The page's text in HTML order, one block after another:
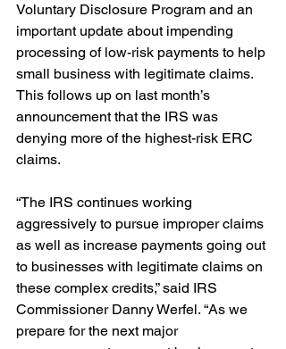
Voluntary Disclosure Program and an
important update about impending
processing of low-risk payments to help
small business with legitimate claims.
This follows up on last month’s
announcement that the IRS was
denying more of the highest-risk ERC
claims.
“The IRS continues working
aggressively to pursue improper claims
as well as increase payments going out
to businesses with legitimate claims on
these complex credits,” said IRS
Commissioner Danny Werfel. “As we
prepare for the next major